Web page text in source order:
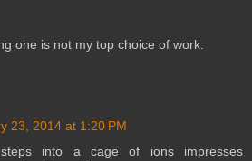
one is not my top choice of work.
23, 2014 at 1:20 PM
into a cage of ions impresses